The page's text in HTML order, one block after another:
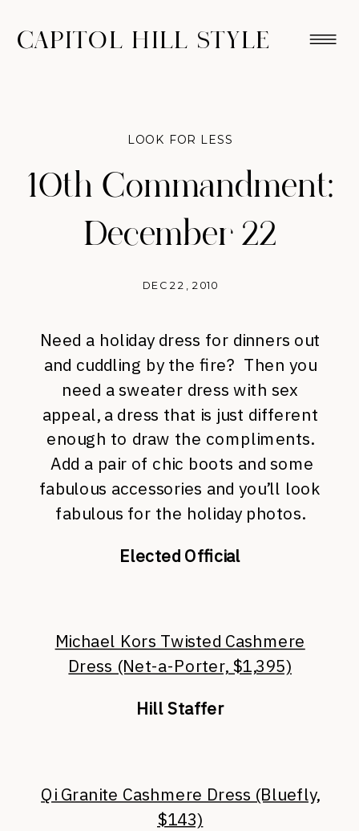
CAPITOL HILL STYLE
10th Commandment:
December 22
DEC 22, 2010
LOOK FOR LESS
Need a holiday dress for dinners out
and cuddling by the fire? Then you
need a sweater dress with sex
appeal, a dress that is just different
enough to draw the compliments.
Add a pair of chic boots and some
fabulous accessories and you’ll look
fabulous for the holiday photos.
Elected Official
Michael Kors Twisted Cashmere
Dress (Net-a-Porter, $1,395)
Hill Staffer
Qi Granite Cashmere Dress (Bluefly,
$143)